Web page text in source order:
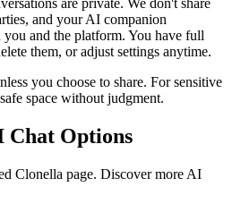
are private. We don't share
and your AI companion
you and the platform. You have full
them, or adjust settings anytime.
you choose to share. For sensitive
space without judgment.
Chat Options
Clonella page. Discover more AI